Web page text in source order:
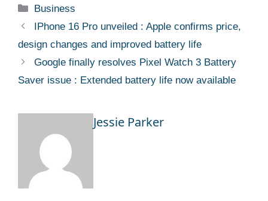
Categories
Business
IPhone 16 Pro unveiled : Apple confirms price,
design changes and improved battery life
Google finally resolves Pixel Watch 3 Battery
Saver issue : Extended battery life now available
Jessie Parker